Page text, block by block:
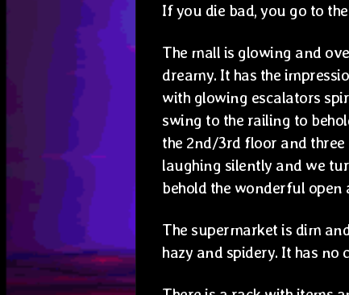
If you die bad, you go to
The mall is glowing and
dreamy. It has the
with glowing escalators
swing to the railing to
the 2nd/3rd floor and
laughing silently and we
behold the wonderful
The supermarket is dim
hazy and spidery. It has no